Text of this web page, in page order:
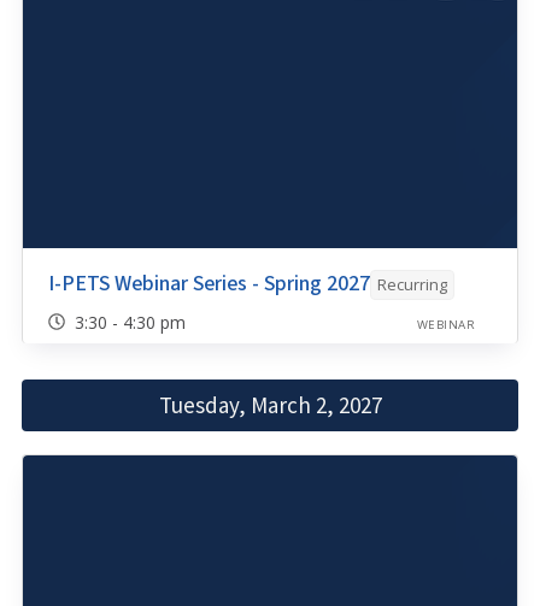
I-PETS Webinar Series - Spring 2027 Recurring
3:30 - 4:30 pm WEBINAR
Tuesday, March 2, 2027